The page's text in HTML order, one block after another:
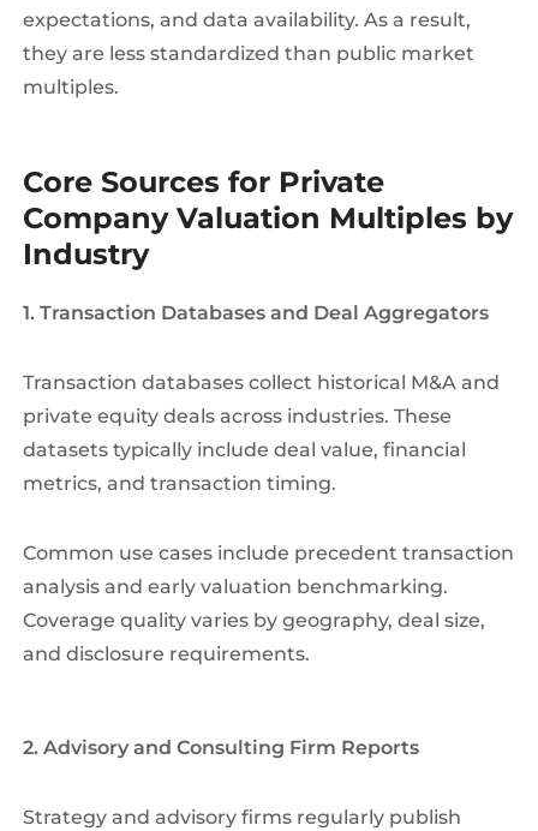
expectations, and data availability. As a result,
they are less standardized than public market
multiples.
Core Sources for Private
Company Valuation Multiples by
Industry
1. Transaction Databases and Deal Aggregators
Transaction databases collect historical M&A and
private equity deals across industries. These
datasets typically include deal value, financial
metrics, and transaction timing.
Common use cases include precedent transaction
analysis and early valuation benchmarking.
Coverage quality varies by geography, deal size,
and disclosure requirements.
2. Advisory and Consulting Firm Reports
Strategy and advisory firms regularly publish